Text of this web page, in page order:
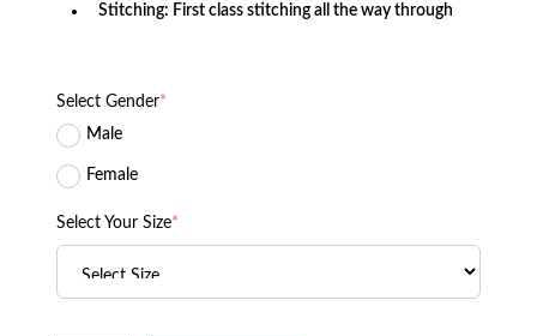
Stitching: First class stitching all the way through
Select Gender*
Male
Female
Select Your Size*